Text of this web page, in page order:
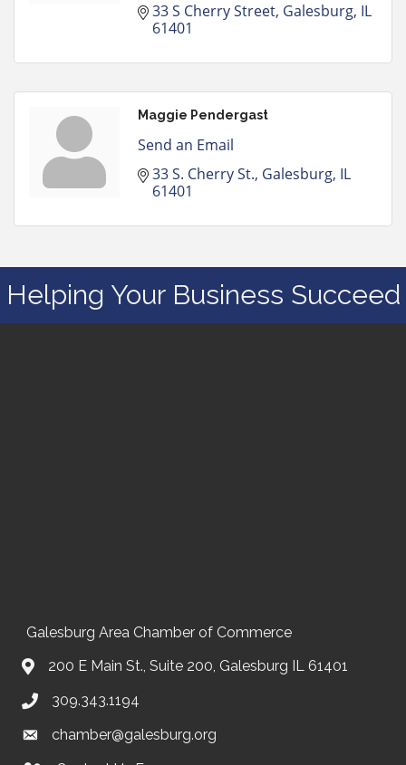
33 S Cherry Street Galesburg IL
61401
Maggie Pendergast
Send an Email
33 S. Cherry St. Galesburg IL
61401
Helping Your Business Succeed
Galesburg Area Chamber of Commerce
200 E Main St., Suite 200, Galesburg IL 61401
309.343.1194
chamber@galesburg.org